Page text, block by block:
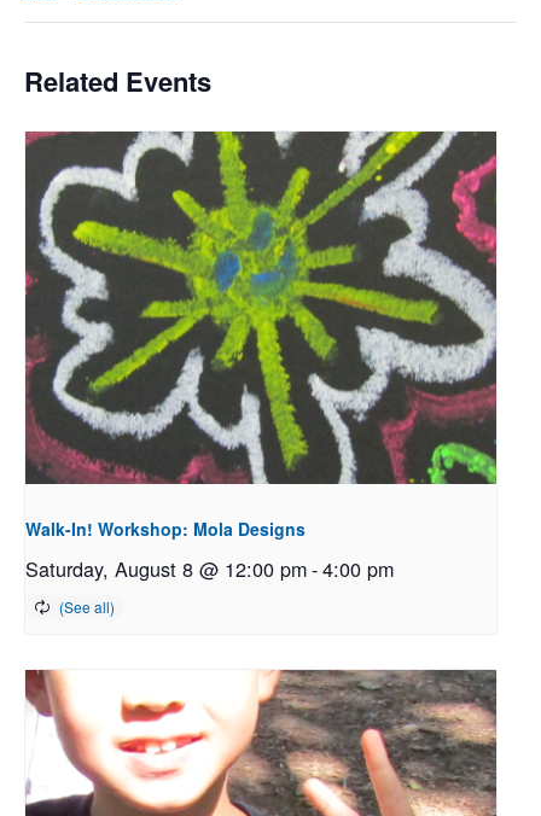
Related Events
Walk-In! Workshop: Mola Designs
Saturday, August 8 @ 12:00 pm-4:00 pm